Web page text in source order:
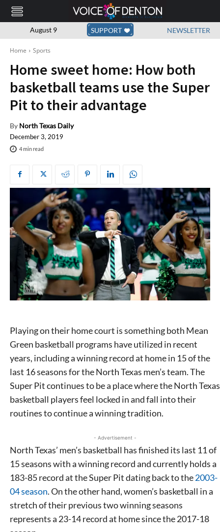
August 9 SUPPORT NEWSLETTER
Home Sports
Home sweet home: How both
basketball teams use the Super
Pit to their advantage
By North Texas Daily
December 3, 2019
4min read
Playing on their home court is something both Mean
Green basketball programs have utilized in recent
years, including a winning record at home in 15 of the
last 16 seasons for the North Texas men’s team. The
Super Pit continues to be a place where the North Texas
basketball players feel locked in and fall into their
routines to continue a winning tradition.
- Advertisement -
North Texas’ men’s basketball has finished its last 11 of
15 seasons with a winning record and currently holds a
183-85 record at the Super Pit dating back to the2003-
04 season. On the other hand, women’s basketball in a
stretch of their previous two winning seasons
represents a 23-14 record at home since the 2017-18